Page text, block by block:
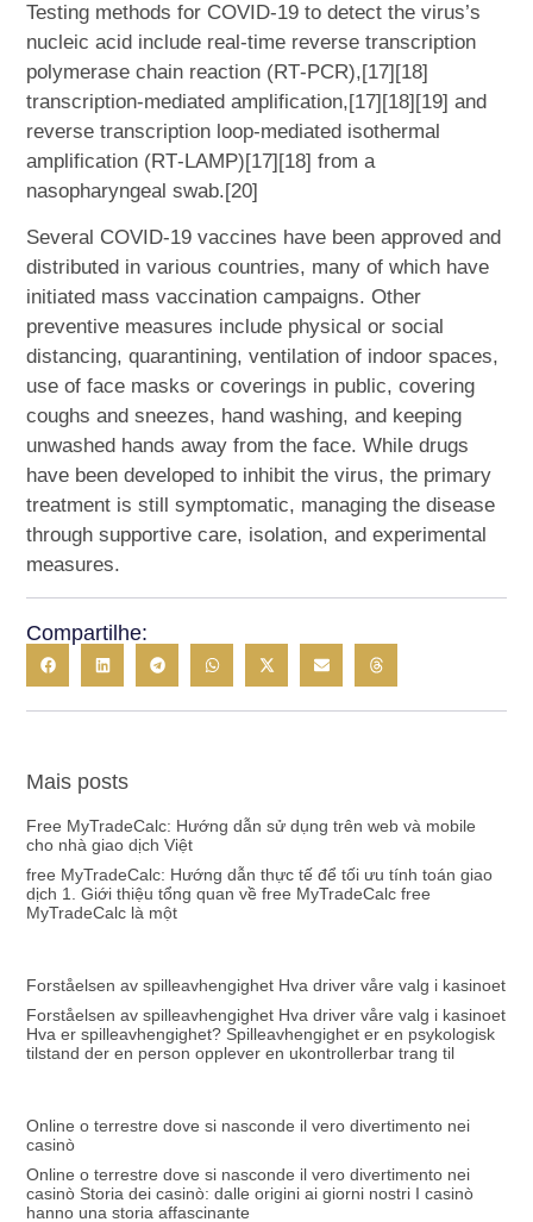
Testing methods for COVID-19 to detect the virus’s
nucleic acid include real-time reverse transcription
polymerase chain reaction (RT‑PCR),[17][18]
transcription-mediated amplification,[17][18][19] and
reverse transcription loop-mediated isothermal
amplification (RT‑LAMP)[17][18] from a
nasopharyngeal swab.[20]
Several COVID-19 vaccines have been approved and
distributed in various countries, many of which have
initiated mass vaccination campaigns. Other
preventive measures include physical or social
distancing, quarantining, ventilation of indoor spaces,
use of face masks or coverings in public, covering
coughs and sneezes, hand washing, and keeping
unwashed hands away from the face. While drugs
have been developed to inhibit the virus, the primary
treatment is still symptomatic, managing the disease
through supportive care, isolation, and experimental
measures.
Compartilhe:
Mais posts
Free MyTradeCalc: Hướng dẫn sử dụng trên web và mobile
cho nhà giao dịch Việt
free MyTradeCalc: Hướng dẫn thực tế để tối ưu tính toán giao
dịch 1. Giới thiệu tổng quan về free MyTradeCalc free
MyTradeCalc là một
Forståelsen av spilleavhengighet Hva driver våre valg i kasinoet
Forståelsen av spilleavhengighet Hva driver våre valg i kasinoet
Hva er spilleavhengighet? Spilleavhengighet er en psykologisk
tilstand der en person opplever en ukontrollerbar trang til
Online o terrestre dove si nasconde il vero divertimento nei
casinò
Online o terrestre dove si nasconde il vero divertimento nei
casinò Storia dei casinò: dalle origini ai giorni nostri I casinò
hanno una storia affascinante